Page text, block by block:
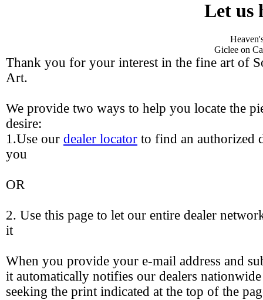
Let us
Giclee on
Thank you for your interest in the fine art of
Art.
We provide two ways to help you locate the
desire:
1.Use our dealer locator to find an authorized
you
OR
2. Use this page to let our entire dealer
it
When you provide your e-mail address and
it automatically notifies our dealers
seeking the print indicated at the top of the